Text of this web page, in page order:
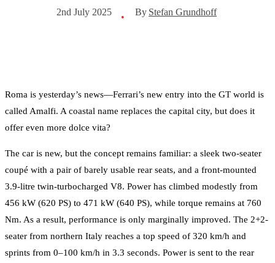
2nd July 2025 • By Stefan Grundhoff
Roma is yesterday’s news—Ferrari’s new entry into the GT world is
called Amalfi. A coastal name replaces the capital city, but does it
offer even more dolce vita?
The car is new, but the concept remains familiar: a sleek two-seater
coupé with a pair of barely usable rear seats, and a front-mounted
3.9-litre twin-turbocharged V8. Power has climbed modestly from
456 kW (620 PS) to 471 kW (640 PS), while torque remains at 760
Nm. As a result, performance is only marginally improved. The 2+2-
seater from northern Italy reaches a top speed of 320 km/h and
sprints from 0–100 km/h in 3.3 seconds. Power is sent to the rear